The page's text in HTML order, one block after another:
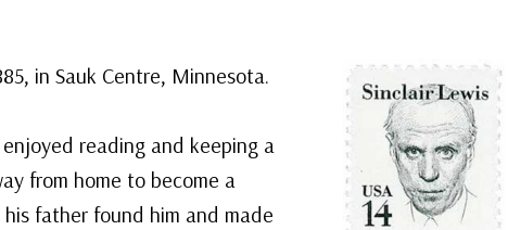
in Sauk Centre, Minnesota.
reading and keeping a
from home to become a
father found him and made